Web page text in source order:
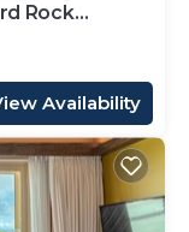
Rock
Availability